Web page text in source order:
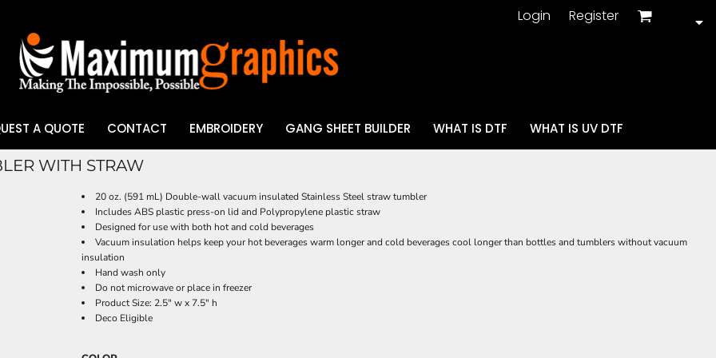
Login Register
A QUOTE CONTACT EMBROIDERY GANG SHEET BUILDER WHAT IS DTF WHAT IS UV DTF
WITH STRAW
20 oz. (591 mL) Double-wall vacuum insulated Stainless Steel straw tumbler
Includes ABS plastic press-on lid and Polypropylene plastic straw
Designed for use with both hot and cold beverages
Vacuum insulation helps keep your hot beverages warm longer and cold beverages cool longer than bottles and tumblers without vacuum
insulation
Hand wash only
Do not microwave or place in freezer
Product Size: 2.5" w x 7.5" h
Deco Eligible
UV DTF